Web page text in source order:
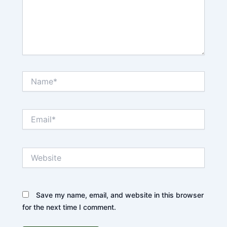
Save my name, email, and website in this browser
for the next time I comment.